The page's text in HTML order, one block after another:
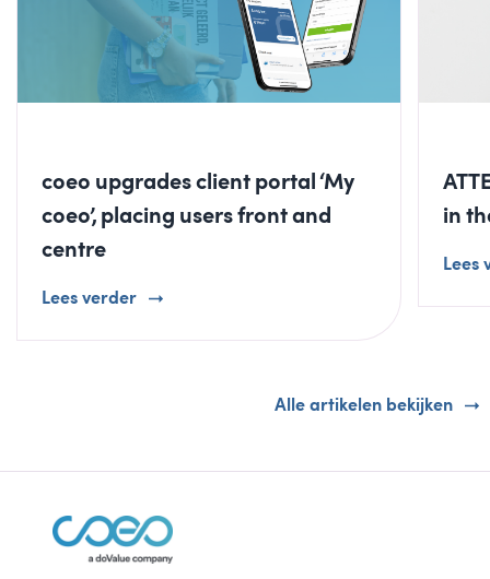
coeo upgrades client portal ‘My
coeo’, placing users front and
centre
Lees verder
in
Lees
Alle artikelen bekijken